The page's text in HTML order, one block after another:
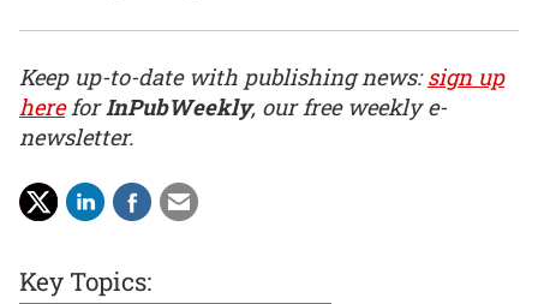
Keep up-to-date with publishing news:sign up
hereforInPubWeekly, our free weekly e-
newsletter.
Key Topics: